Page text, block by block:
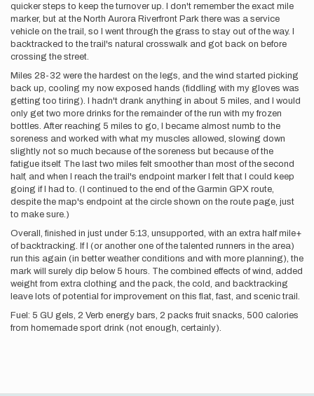
quicker steps to keep the turnover up. I don't remember the exact mile
marker, but at the North Aurora Riverfront Park there was a service
vehicle on the trail, so I went through the grass to stay out of the way. I
backtracked to the trail's natural crosswalk and got back on before
crossing the street.
Miles 28-32 were the hardest on the legs, and the wind started picking
back up, cooling my now exposed hands (fiddling with my gloves was
getting too tiring). I hadn't drank anything in about 5 miles, and I would
only get two more drinks for the remainder of the run with my frozen
bottles. After reaching 5 miles to go, I became almost numb to the
soreness and worked with what my muscles allowed, slowing down
slightly not so much because of the soreness but because of the
fatigue itself. The last two miles felt smoother than most of the second
half, and when I reach the trail's endpoint marker I felt that I could keep
going if I had to. (I continued to the end of the Garmin GPX route,
despite the map's endpoint at the circle shown on the route page, just
to make sure.)
Overall, finished in just under 5:13, unsupported, with an extra half mile+
of backtracking. If I (or another one of the talented runners in the area)
run this again (in better weather conditions and with more planning), the
mark will surely dip below 5 hours. The combined effects of wind, added
weight from extra clothing and the pack, the cold, and backtracking
leave lots of potential for improvement on this flat, fast, and scenic trail.
Fuel: 5 GU gels, 2 Verb energy bars, 2 packs fruit snacks, 500 calories
from homemade sport drink (not enough, certainly).